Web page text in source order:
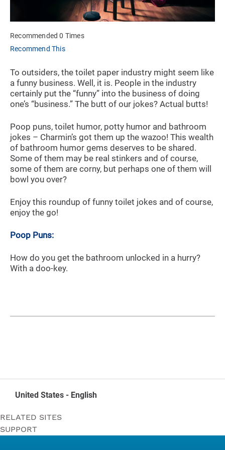
Recommended 0 Times
Recommend This
To outsiders, the toilet paper industry might seem like
a funny business. Well, it is. People in the industry
certainly put the “funny” into the business of doing
one’s “business.” The butt of our jokes? Actual butts!
Poop puns, toilet humor, potty humor and bathroom
jokes – Charmin’s got them up the wazoo! This wealth
of bathroom humor gems deserves to be shared.
Some of them may be real stinkers and of course,
some of them are corny, but perhaps one of them will
bowl you over?
Enjoy this roundup of funny toilet jokes and of course,
enjoy the go!
Poop Puns:
How do you get the bathroom unlocked in a hurry?
With a doo-key.
United States - English
RELATED SITES
Bounty
SUPPORT